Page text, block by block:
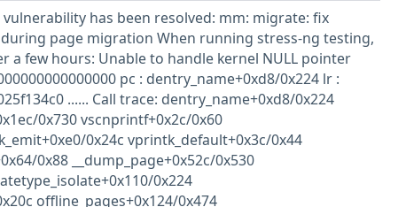
has been resolved: mm: migrate: fix
page migration When running stress-ng testing,
a few hours: Unable to handle kernel NULL pointer
pc : dentry_name+0xd8/0x224 lr :
...... Call trace: dentry_name+0xd8/0x224
0x730 vscnprintf+0x2c/0x60
0x24c vprintk_default+0x3c/0x44
0x88 __dump_page+0x52c/0x530
0x224
offline_pages+0x124/0x474